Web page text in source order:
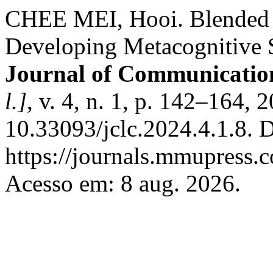
CHEE MEI, Hooi.
Developing Metacognitive
Journal of
l.], v. 4, n. 1, p. 142–164,
10.33093/jclc.2024.4.1.8.
https://
Acesso em: 8 aug. 2026.